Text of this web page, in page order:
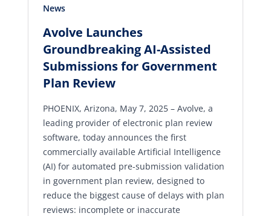
News
Avolve Launches
Groundbreaking AI-Assisted
Submissions for Government
Plan Review
PHOENIX, Arizona, May 7, 2025 – Avolve, a
leading provider of electronic plan review
software, today announces the first
commercially available Artificial Intelligence
(AI) for automated pre-submission validation
in government plan review, designed to
reduce the biggest cause of delays with plan
reviews: incomplete or inaccurate